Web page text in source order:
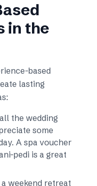
in the
based
lasting
the wedding
some
A spa voucher
pedi is a great
a weekend retreat